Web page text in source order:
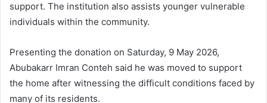
support. The institution also assists younger vulnerable
individuals within the community.
Presenting the donation on Saturday, 9 May 2026,
Abubakarr Imran Conteh said he was moved to support
the home after witnessing the difficult conditions faced by
many of its residents.